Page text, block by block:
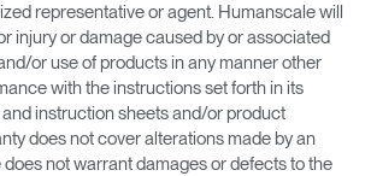
representative or agent. Humanscale will
injury or damage caused by or associated
or use of products in any manner other
with the instructions set forth in its
instruction sheets and/or product
does not cover alterations made by an
not warrant damages or defects to the